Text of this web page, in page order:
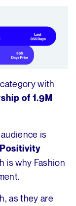
with
of 1.9M
is
is why Fashion
as they are